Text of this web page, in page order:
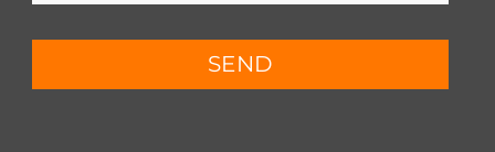
SEND